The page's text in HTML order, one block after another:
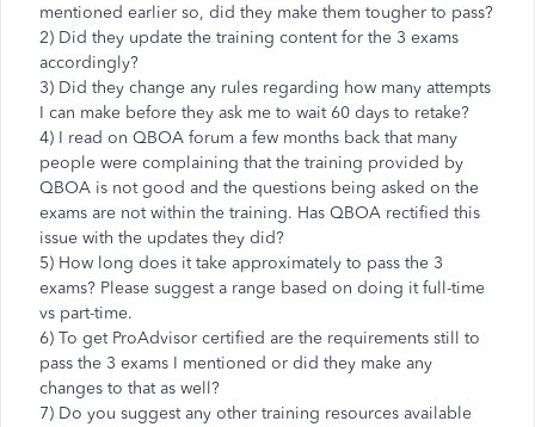
mentioned earlier so, did they make them tougher to pass?
2) Did they update the training content for the 3 exams
accordingly?
3) Did they change any rules regarding how many attempts
I can make before they ask me to wait 60 days to retake?
4) I read on QBOA forum a few months back that many
people were complaining that the training provided by
QBOA is not good and the questions being asked on the
exams are not within the training. Has QBOA rectified this
issue with the updates they did?
5) How long does it take approximately to pass the 3
exams? Please suggest a range based on doing it full-time
vs part-time.
6) To get ProAdvisor certified are the requirements still to
pass the 3 exams I mentioned or did they make any
changes to that as well?
7) Do you suggest any other training resources available